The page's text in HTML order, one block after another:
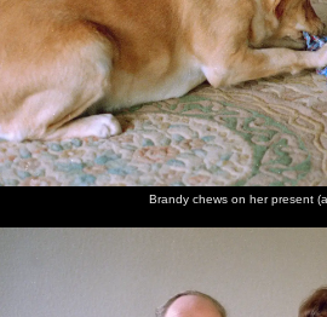
Brandy chews on her present